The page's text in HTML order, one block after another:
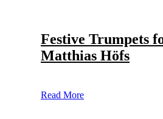
Festive Trumpets
Matthias Höfs
Read More